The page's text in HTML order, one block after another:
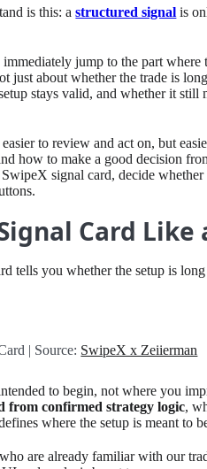
is this: astructured signal is
immediately jump to the part
just about whether the trade is
stays valid, and whether it still
to review and act on, but
how to make a good decision
signal card, decide
Card Like
tells you whether the setup is
| Source: SwipeX x Zeiierman
to begin, not where you
from confirmed strategy logic,
where the setup is meant to
are already familiar with our